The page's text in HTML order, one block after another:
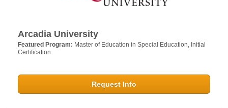
Arcadia University
Featured Program: Master of Education in Special Education, Initial
Certification
Request Info